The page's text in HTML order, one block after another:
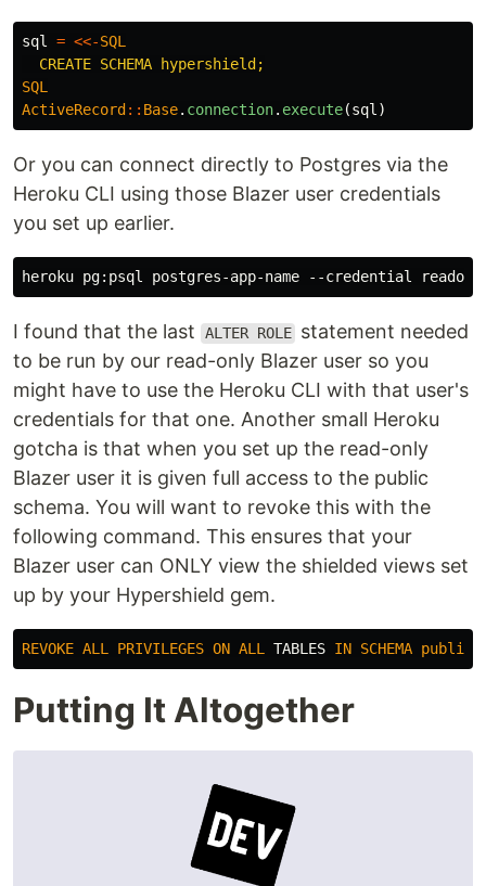
sql = <<-SQL
SQL
ActiveRecord :: Base. connection. execute(sql)
Or you can connect directly to Postgres via the
Heroku CLI using those Blazer user credentials
you set up earlier.
I found that the last ALTER ROLE statement needed
to be run by our read-only Blazer user so you
might have to use the Heroku CLI with that user's
credentials for that one. Another small Heroku
gotcha is that when you set up the read-only
Blazer user it is given full access to the public
schema. You will want to revoke this with the
following command. This ensures that your
Blazer user can ONLY view the shielded views set
up by your Hypershield gem.
REVOKE ALL PRIVILEGES ON ALL TABLES IN SCHEMA public
Putting It Altogether